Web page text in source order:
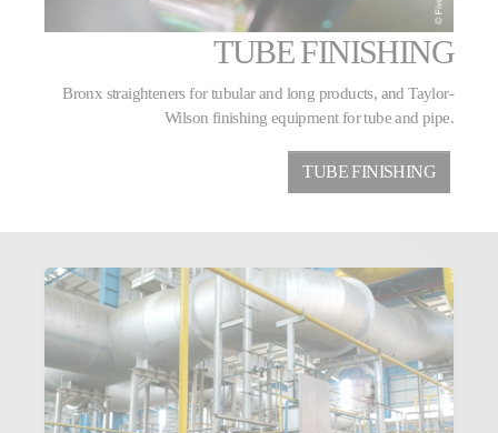
TUBE FINISHING
Bronx straighteners for tubular and long products, and Taylor-
Wilson finishing equipment for tube and pipe.
TUBE FINISHING